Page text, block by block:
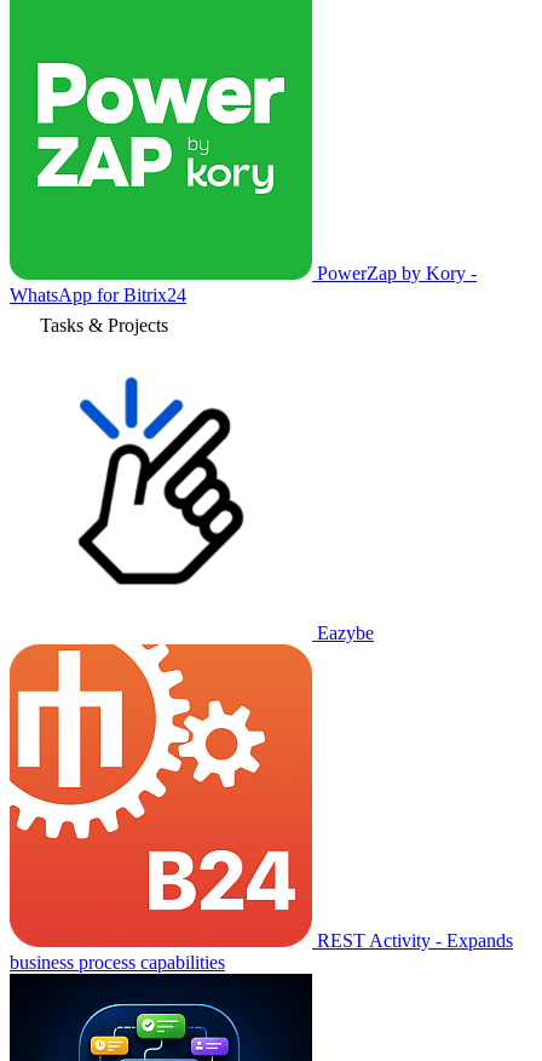
PowerZap by Kory -
WhatsApp for Bitrix24
Tasks & Projects
Eazybe
REST Activity - Expands
business process capabilities